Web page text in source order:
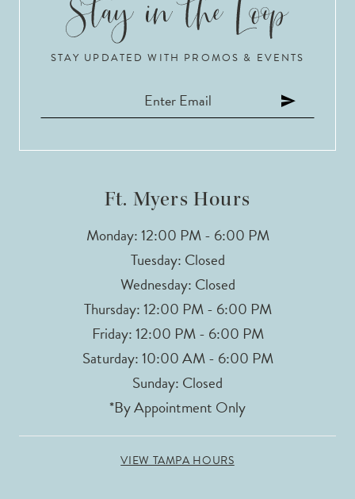
STAY UPDATED WITH PROMOS & EVENTS
Ft. Myers Hours
Monday: 12:00 PM - 6:00 PM
Tuesday: Closed
Wednesday: Closed
Thursday: 12:00 PM - 6:00 PM
Friday: 12:00 PM - 6:00 PM
Saturday: 10:00 AM - 6:00 PM
Sunday: Closed
*By Appointment Only
VIEW TAMPA HOURS